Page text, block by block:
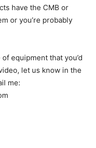
have the CMB or
or you’re probably
equipment that you’d
let us know in the
me: